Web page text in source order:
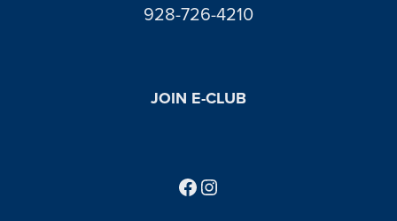
928-726-4210
JOIN E-CLUB
Follow us on Facebook
Find us on Instagram